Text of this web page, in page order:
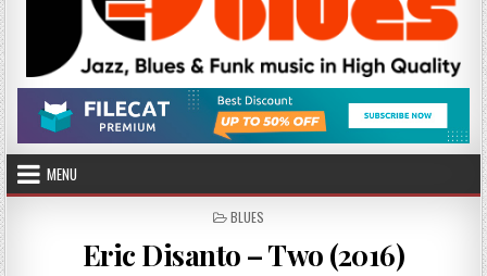
MENU
POSTED
BLUES
Eric Disanto – Two (2016)